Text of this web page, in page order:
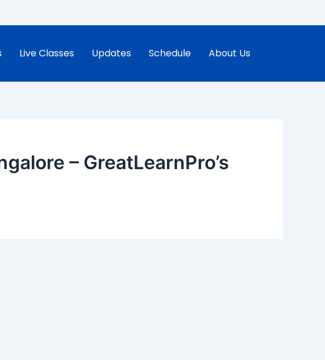
Live Classes Updates Schedule About Us
– GreatLearnPro’s